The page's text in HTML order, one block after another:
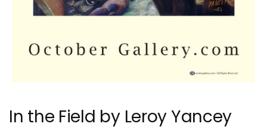
In the Field by Leroy Yancey